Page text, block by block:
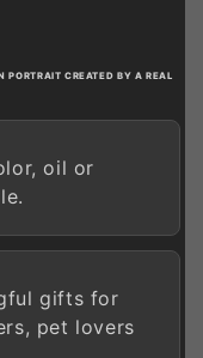
PORTRAIT CREATED BY A REAL
oil or
gifts for
pet lovers